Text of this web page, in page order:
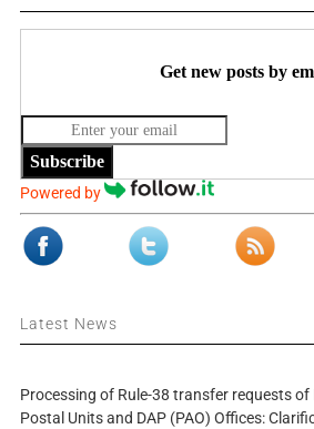
Get new posts by
Subscribe
Powered by
Latest News
Processing of Rule-38 transfer requests of
Postal Units and DAP (PAO) Offices: